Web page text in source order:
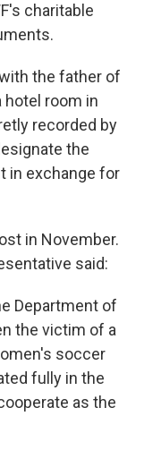
charitable
the father of
room in
recorded by
the
in exchange for
in November.
said:
Department of
the victim of a
soccer
fully in the
as the